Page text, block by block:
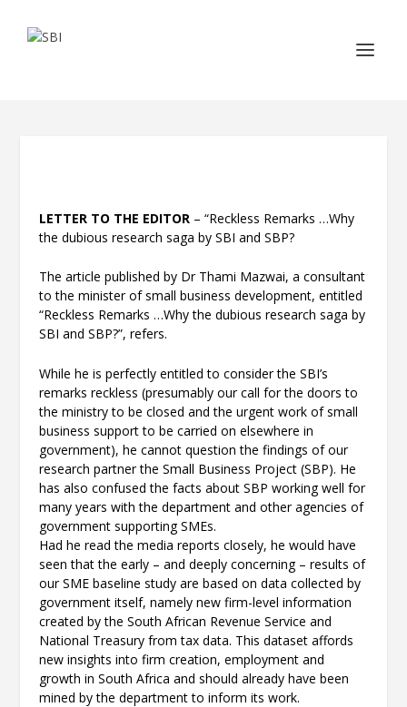
LETTER TO THE EDITOR– “Reckless Remarks …Why
the dubious research saga by SBI and SBP?
The article published by Dr Thami Mazwai, a consultant
to the minister of small business development, entitled
“Reckless Remarks …Why the dubious research saga by
SBI and SBP?”, refers.
While he is perfectly entitled to consider the SBI’s
remarks reckless (presumably our call for the doors to
the ministry to be closed and the urgent work of small
business support to be carried on elsewhere in
government), he cannot question the findings of our
research partner the Small Business Project (SBP). He
has also confused the facts about SBP working well for
many years with the department and other agencies of
government supporting SMEs.
Had he read the media reports closely, he would have
seen that the early – and deeply concerning – results of
our SME baseline study are based on data collected by
government itself, namely new firm-level information
created by the South African Revenue Service and
National Treasury from tax data. This dataset affords
new insights into firm creation, employment and
growth in South Africa and should already have been
mined by the department to inform its work.